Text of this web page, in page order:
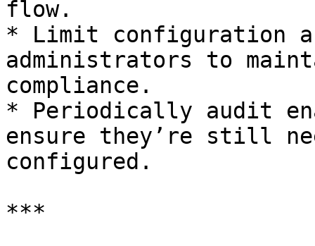
flow.
* Limit configuration
administrators to
compliance.
* Periodically audit
ensure they’re still
configured.
***